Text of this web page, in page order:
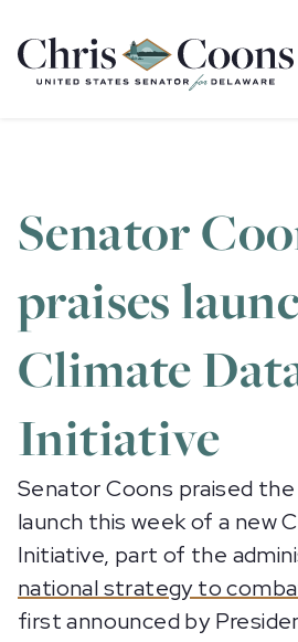
Home
Senator
praises
Climate
Initiative
Senator Coons praised the
launch this week of a new
Initiative, part of the
national strategy to
first announced by